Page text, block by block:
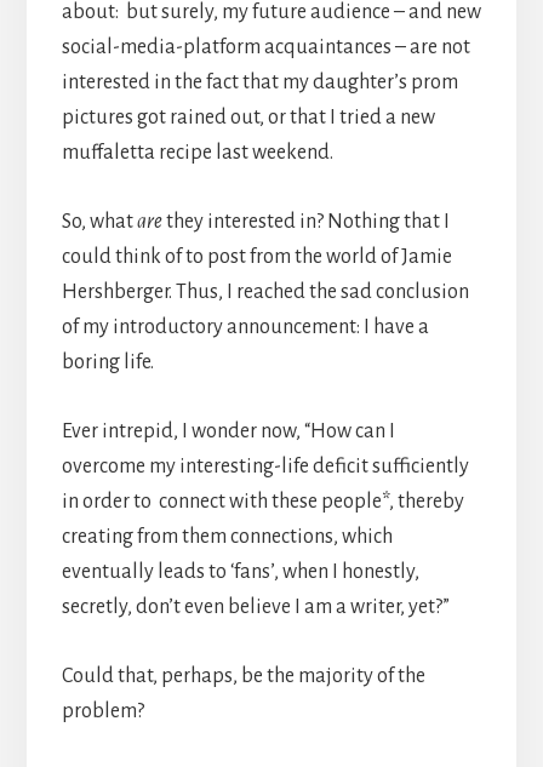
about: but surely, my future audience – and new
social-media-platform acquaintances – are not
interested in the fact that my daughter’s prom
pictures got rained out, or that I tried a new
muffaletta recipe last weekend.
So, whatarethey interested in? Nothing that I
could think of to post from the world of Jamie
Hershberger. Thus, I reached the sad conclusion
of my introductory announcement: I have a
boring life.
Ever intrepid, I wonder now, “How can I
overcome my interesting-life deficit sufficiently
in order to connect with these people*, thereby
creating from them connections, which
eventually leads to ‘fans’, when I honestly,
secretly, don’t even believe I am a writer, yet?”
Could that, perhaps, be the majority of the
problem?